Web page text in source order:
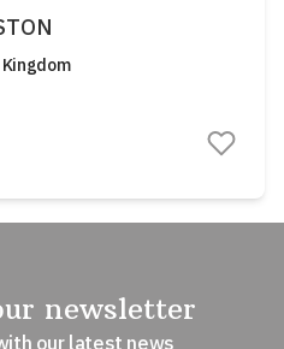
newsletter
our latest news